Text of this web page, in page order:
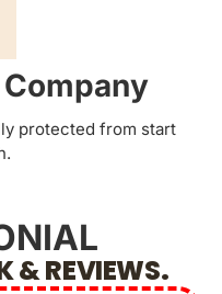
protected from start
& REVIEWS.